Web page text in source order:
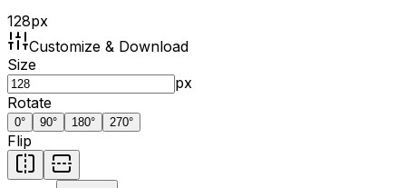
128px
Customize & Download
Size
px
Rotate
0° 90° 180° 270°
Flip